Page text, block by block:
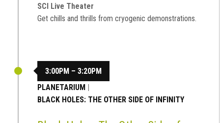
SCI Live Theater
Get chills and thrills from cryogenic demonstrations.
3:00PM – 3:20PM
PLANETARIUM |
BLACK HOLES: THE OTHER SIDE OF INFINITY